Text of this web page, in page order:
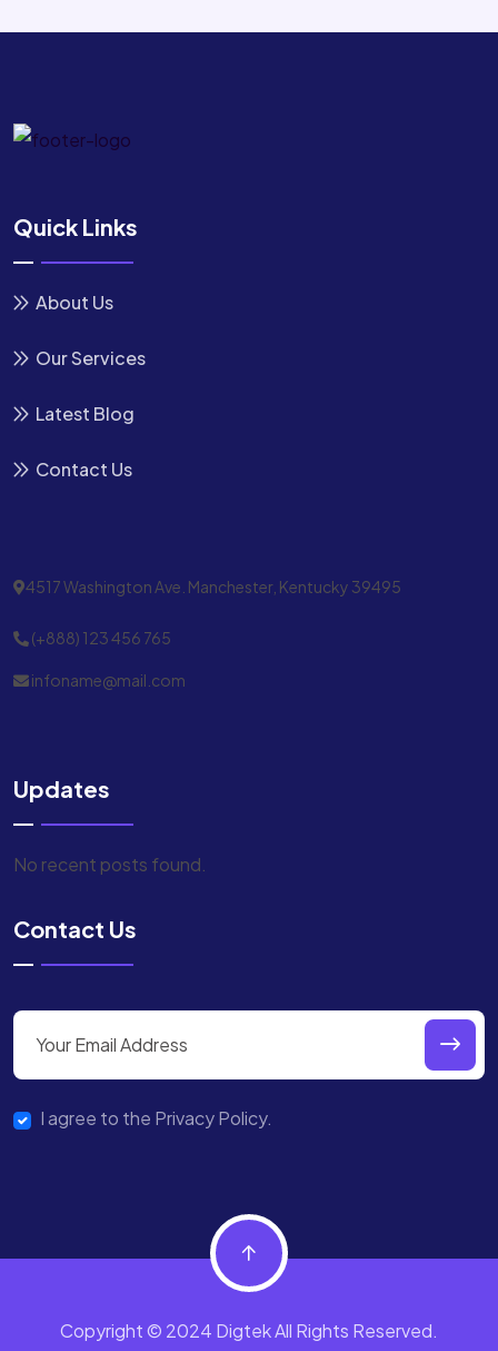
Quick Links
About Us
Our Services
Latest Blog
Contact Us
4517 Washington Ave. Manchester, Kentucky 39495
(+888) 123 456 765
infoname@mail.com
Updates
No recent posts found.
Contact Us
I agree to the Privacy Policy.
Copyright © 2024 Digtek All Rights Reserved.